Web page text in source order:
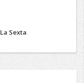
La Sexta.